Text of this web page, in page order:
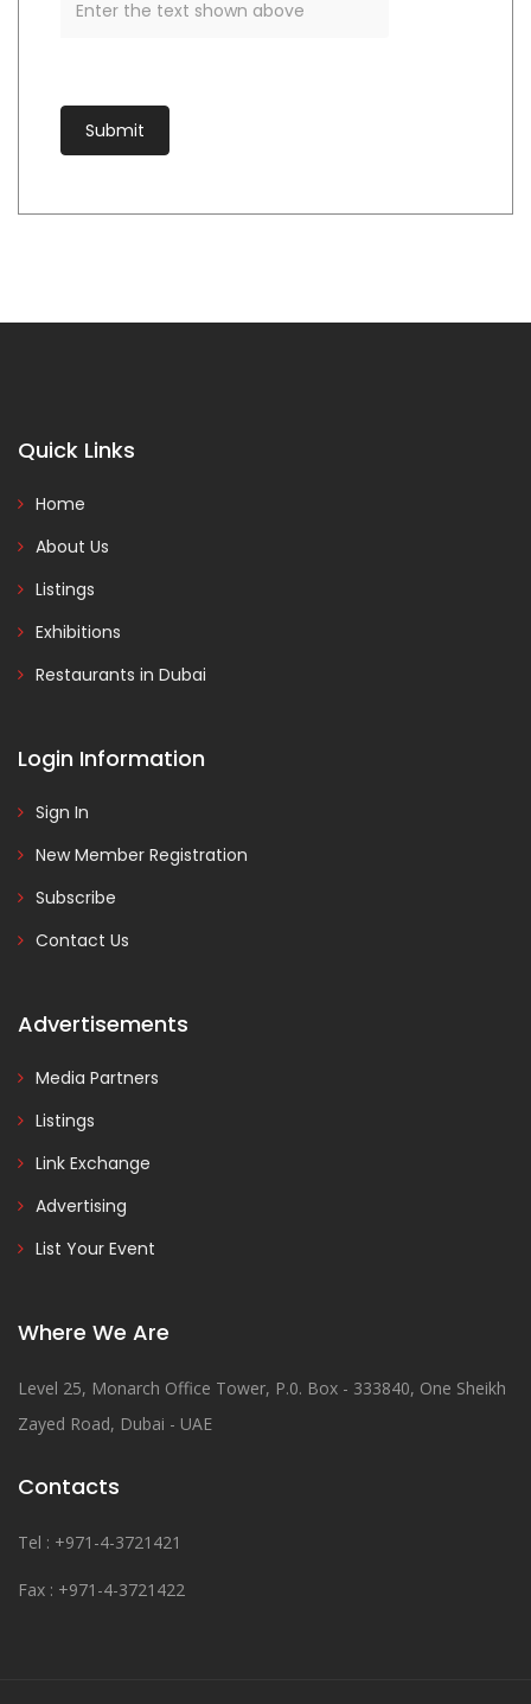
Quick Links
Home
About Us
Listings
Exhibitions
Restaurants in Dubai
Login Information
Sign In
New Member Registration
Subscribe
Contact Us
Advertisements
Media Partners
Listings
Link Exchange
Advertising
List Your Event
Where We Are
Level 25, Monarch Office Tower, P.0. Box - 333840, One Sheikh
Zayed Road, Dubai - UAE
Contacts
Tel : +971-4-3721421
Fax : +971-4-3721422